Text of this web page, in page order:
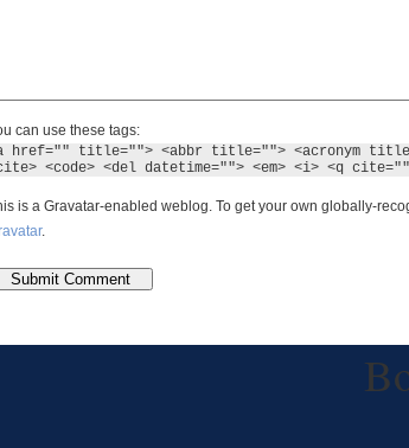
can use these tags:
href="" title=""> <abbr title=""> <acronym
<code> <del datetime=""> <em> <i> <q
is a Gravatar-enabled weblog. To get your own globally-
.